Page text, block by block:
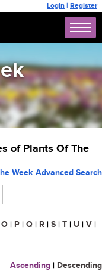
Login | Register
of Plants Of The
Week Advanced Search
O | P | Q | R | S | T | U | V |
Ascending | Descending